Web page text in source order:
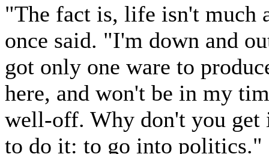
"The fact is, life isn't much
once said. "I'm down and
got only one ware to
here, and won't be in my
well-off. Why don't you get
to do it: to go into politics."